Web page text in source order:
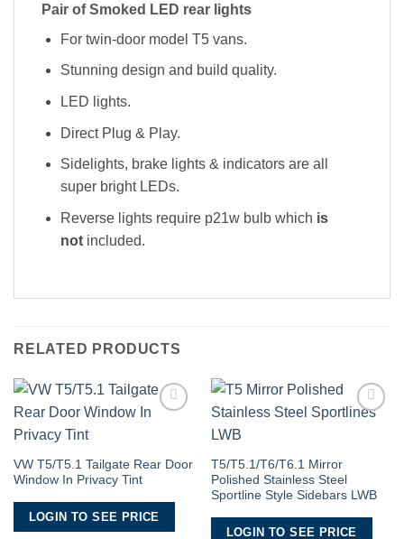
Pair of Smoked LED rear lights
For twin-door model T5 vans.
Stunning design and build quality.
LED lights.
Direct Plug & Play.
Sidelights, brake lights & indicators are all
super bright LEDs.
Reverse lights require p21w bulb which is
notincluded.
RELATED PRODUCTS
VW T5/T5.1 Tailgate Rear Door
Window In Privacy Tint
LOGIN TO SEE PRICE
T5/T5.1/T6/T6.1 Mirror
Polished Stainless Steel
Sportline Style Sidebars LWB
LOGIN TO SEE PRICE